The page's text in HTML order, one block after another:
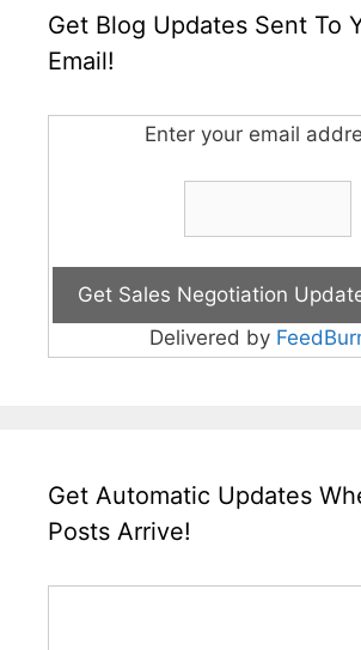
Get Blog Updates Sent To
Email!
Enter your email
Delivered by
Get Automatic Updates
Posts Arrive!